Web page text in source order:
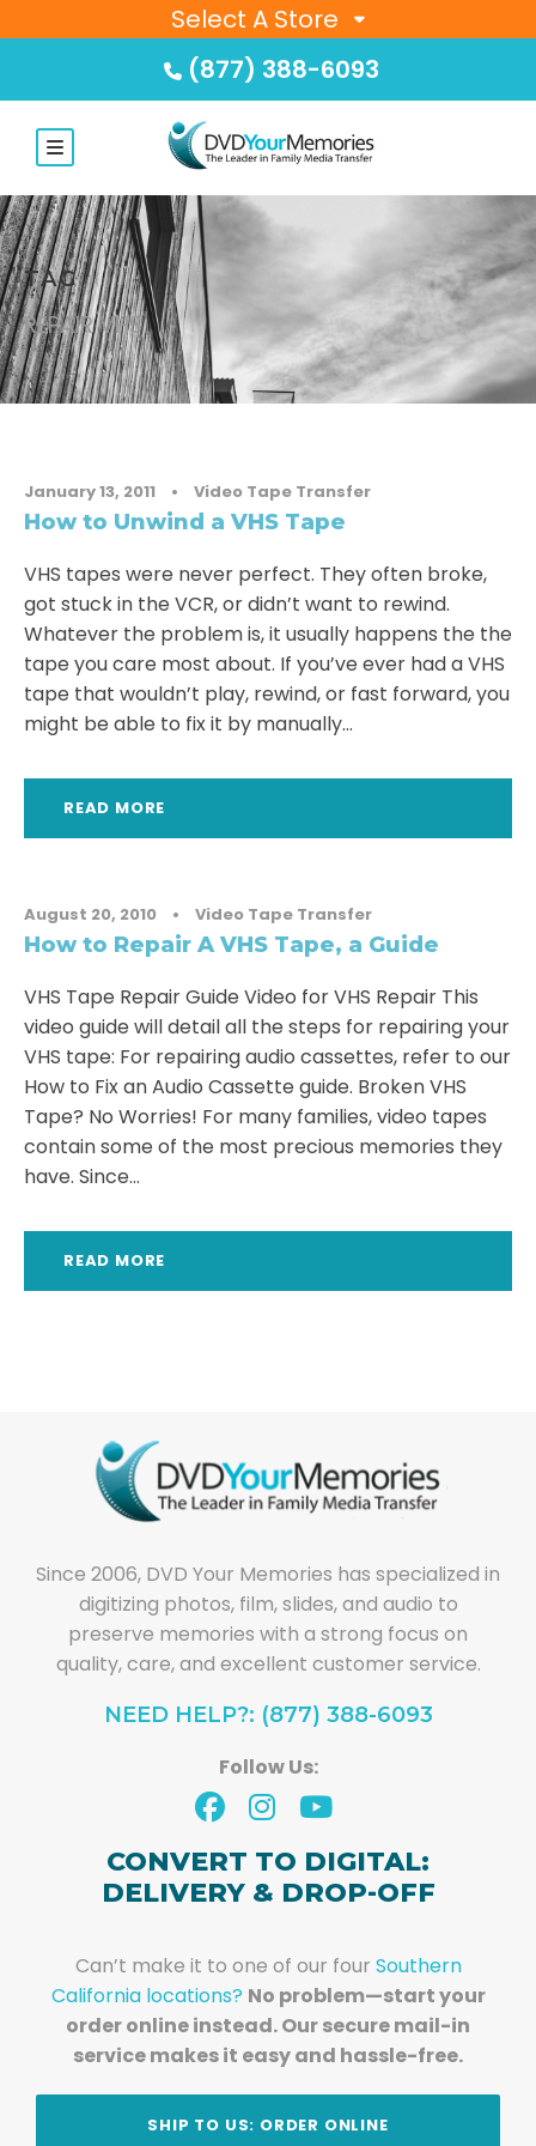
Select A Store
(877) 388-6093
TAG
REPAIR VHS
January 13, 2011 • Video Tape Transfer
How to Unwind a VHS Tape
VHS tapes were never perfect. They often broke,
got stuck in the VCR, or didn’t want to rewind.
Whatever the problem is, it usually happens the the
tape you care most about. If you’ve ever had a VHS
tape that wouldn’t play, rewind, or fast forward, you
might be able to fix it by manually...
READ MORE
August 20, 2010 • Video Tape Transfer
How to Repair A VHS Tape, a Guide
VHS Tape Repair Guide Video for VHS Repair This
video guide will detail all the steps for repairing your
VHS tape: For repairing audio cassettes, refer to our
How to Fix an Audio Cassette guide. Broken VHS
Tape? No Worries! For many families, video tapes
contain some of the most precious memories they
have. Since...
READ MORE
Since 2006, DVD Your Memories has specialized in
digitizing photos, film, slides, and audio to
preserve memories with a strong focus on
quality, care, and excellent customer service.
NEED HELP?: (877) 388-6093
Follow Us:
CONVERT TO DIGITAL:
DELIVERY & DROP-OFF
Can’t make it to one of our four Southern
California locations? No problem—start your
order online instead. Our secure mail-in
service makes it easy and hassle-free.
SHIP TO US: ORDER ONLINE